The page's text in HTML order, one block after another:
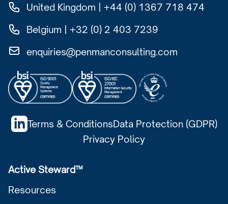
United Kingdom | +44 (0) 1367 718 474
Belgium | +32 (0) 2 403 7239
enquiries@penmanconsulting.com
Terms & ConditionsData Protection (GDPR)
Privacy Policy
Active Steward™
Resources